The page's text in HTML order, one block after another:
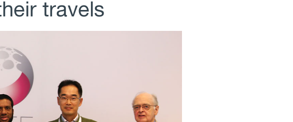
travels